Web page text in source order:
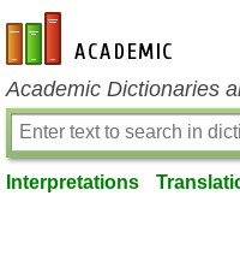
en-academic.com
Academic Dictionaries
Interpretations